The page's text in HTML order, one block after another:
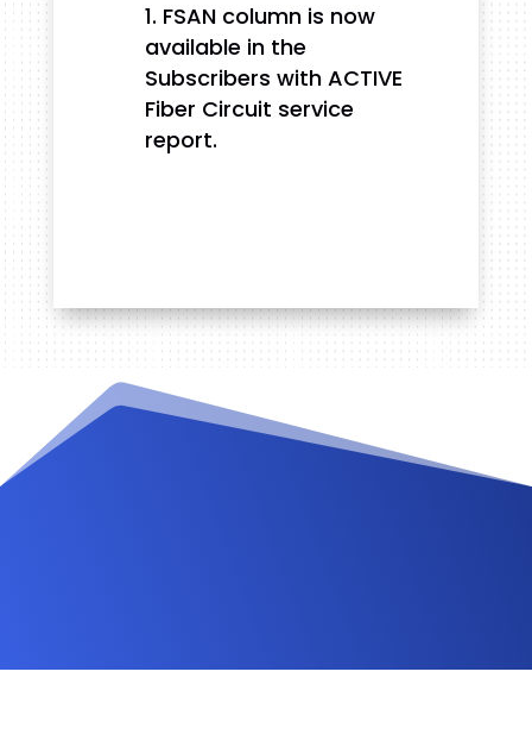
FSAN column is now
available in the
Subscribers with ACTIVE
Fiber Circuit service
report.
Videos and Tutorials
Documentation